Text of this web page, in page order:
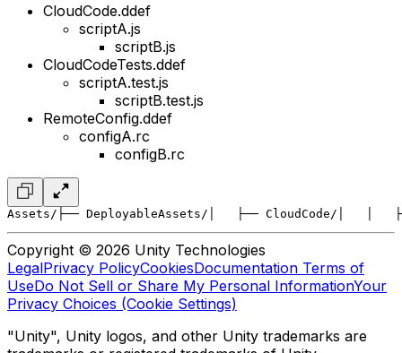
CloudCode.ddef
scriptA.js
scriptB.js
CloudCodeTests.ddef
scriptA.test.js
scriptB.test.js
RemoteConfig.ddef
configA.rc
configB.rc
Assets/ ├── DeployableAssets/ │   ├── CloudCode/ │   │
Copyright © 2026 Unity Technologies
LegalPrivacy PolicyCookiesDocumentation Terms of
UseDo Not Sell or Share My Personal InformationYour
Privacy Choices (Cookie Settings)
"Unity", Unity logos, and other Unity trademarks are